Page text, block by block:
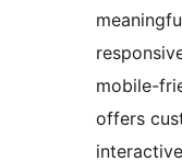
mobile-
offers